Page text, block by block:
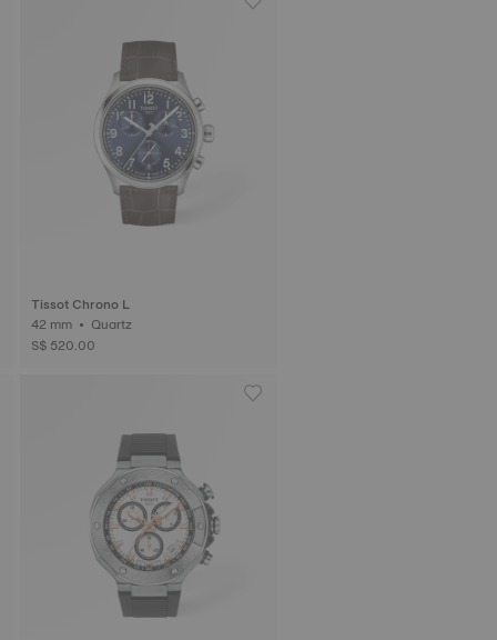
Tissot Chrono L
42 mm • Quartz
S$ 520.00